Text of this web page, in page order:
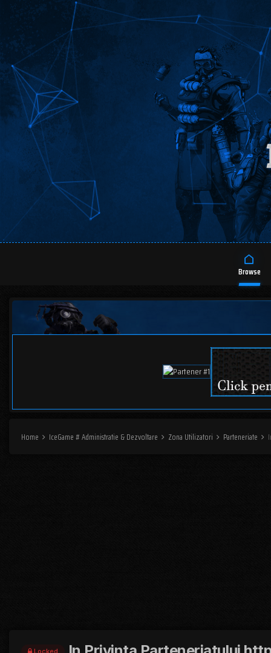
Browse
Home IceGame # Administratie & Dezvoltare Zona Utilizatori Parteneriate